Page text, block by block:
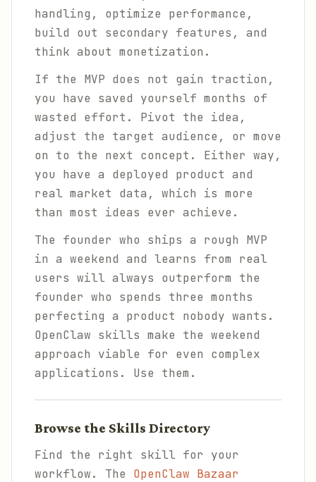
handling, optimize performance,
build out secondary features, and
think about monetization.
If the MVP does not gain traction,
you have saved yourself months of
wasted effort. Pivot the idea,
adjust the target audience, or move
on to the next concept. Either way,
you have a deployed product and
real market data, which is more
than most ideas ever achieve.
The founder who ships a rough MVP
in a weekend and learns from real
users will always outperform the
founder who spends three months
perfecting a product nobody wants.
OpenClaw skills make the weekend
approach viable for even complex
applications. Use them.
Browse the Skills Directory
Find the right skill for your
workflow. The OpenClaw Bazaar